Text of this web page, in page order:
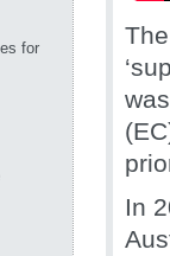
for
In